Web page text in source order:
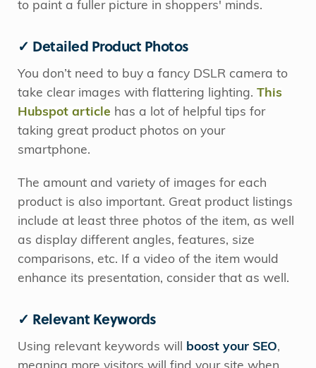
to paint a fuller picture in shoppers' minds.
✓ Detailed Product Photos
You don’t need to buy a fancy DSLR camera to
take clear images with flattering lighting. This
Hubspot article has a lot of helpful tips for
taking great product photos on your
smartphone.
The amount and variety of images for each
product is also important. Great product listings
include at least three photos of the item, as well
as display different angles, features, size
comparisons, etc. If a video of the item would
enhance its presentation, consider that as well.
✓ Relevant Keywords
Using relevant keywords will boost your SEO,